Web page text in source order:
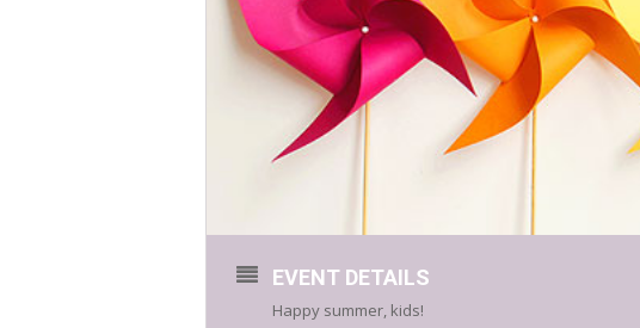
EVENT DETAILS
Happy summer, kids!